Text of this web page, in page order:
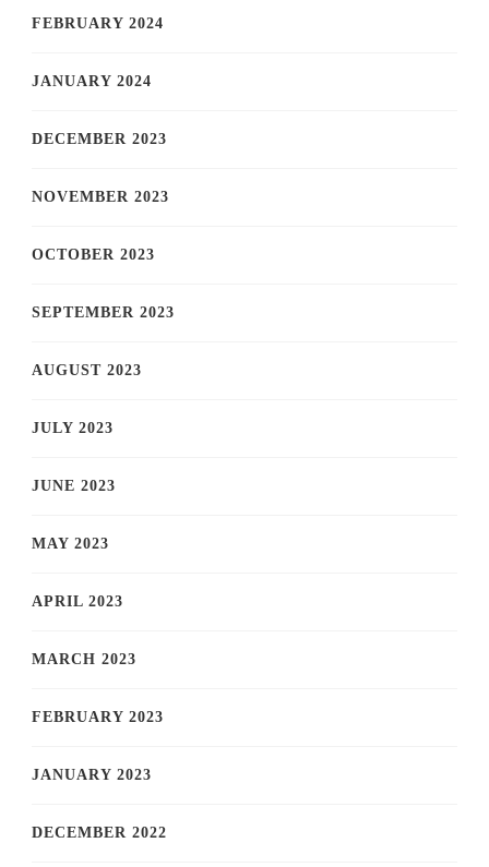
FEBRUARY 2024
JANUARY 2024
DECEMBER 2023
NOVEMBER 2023
OCTOBER 2023
SEPTEMBER 2023
AUGUST 2023
JULY 2023
JUNE 2023
MAY 2023
APRIL 2023
MARCH 2023
FEBRUARY 2023
JANUARY 2023
DECEMBER 2022